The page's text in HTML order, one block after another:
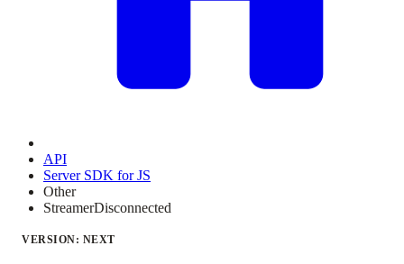
API
Server SDK for JS
Other
StreamerDisconnected
VERSION: NEXT